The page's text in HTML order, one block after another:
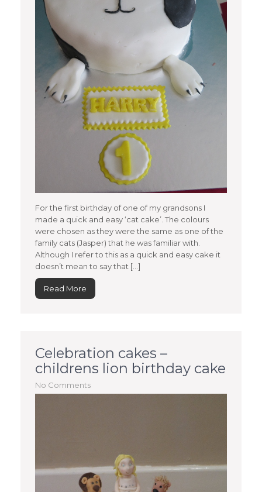
For the first birthday of one of my grandsons I
made a quick and easy ‘cat cake’. The colours
were chosen as they were the same as one of the
family cats (Jasper) that he was familiar with.
Although I refer to this as a quick and easy cake it
doesn’t mean to say that […]
Read More
Celebration cakes –
childrens lion birthday cake
No Comments